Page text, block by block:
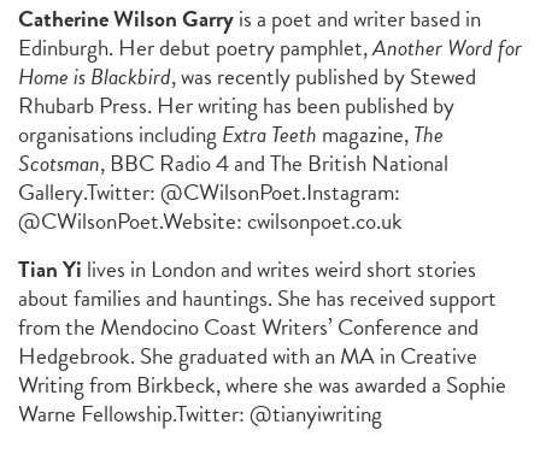
Catherine Wilson Garryis a poet and writer based in
Edinburgh. Her debut poetry pamphlet,Another Word for
Home is Blackbird, was recently published by Stewed
Rhubarb Press. Her writing has been published by
organisations includingExtra Teeth magazine,The
Scotsman, BBC Radio 4 and The British National
Gallery.Twitter: @CWilsonPoet.Instagram:
@CWilsonPoet.Website:cwilsonpoet.co.uk
Tian Yi lives in London and writes weird short stories
about families and hauntings. She has received support
from the Mendocino Coast Writers’ Conference and
Hedgebrook. She graduated with an MA in Creative
Writing from Birkbeck, where she was awarded a Sophie
Warne Fellowship.Twitter: @tianyiwriting